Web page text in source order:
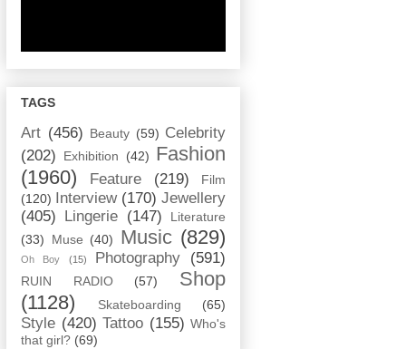
TAGS
Art (456) Beauty (59) Celebrity
(202)
Exhibition (42) Fashion
(1960)
Feature (219)
Film
(120)
Interview (170) Jewellery
(405)
Lingerie (147)
Literature
(33)
Muse (40) Music (829)
Oh Boy (15) Photography (591)
RUIN RADIO (57)
Shop
(1128)
Skateboarding (65)
Style (420) Tattoo (155) Who's
that girl? (69)